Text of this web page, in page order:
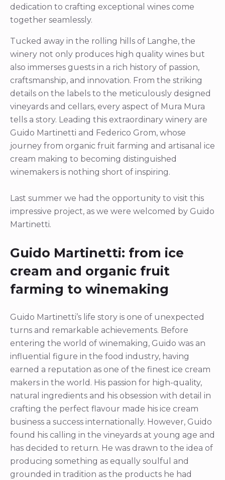
dedication to crafting exceptional wines come
together seamlessly.
Tucked away in the rolling hills of Langhe, the
winery not only produces high quality wines but
also immerses guests in a rich history of passion,
craftsmanship, and innovation. From the striking
details on the labels to the meticulously designed
vineyards and cellars, every aspect of Mura Mura
tells a story. Leading this extraordinary winery are
Guido Martinetti and Federico Grom, whose
journey from organic fruit farming and artisanal ice
cream making to becoming distinguished
winemakers is nothing short of inspiring.
Last summer we had the opportunity to visit this
impressive project, as we were welcomed by Guido
Martinetti.
Guido Martinetti: from ice
cream and organic fruit
farming to winemaking
Guido Martinetti’s life story is one of unexpected
turns and remarkable achievements. Before
entering the world of winemaking, Guido was an
influential figure in the food industry, having
earned a reputation as one of the finest ice cream
makers in the world. His passion for high-quality,
natural ingredients and his obsession with detail in
crafting the perfect flavour made his ice cream
business a success internationally. However, Guido
found his calling in the vineyards at young age and
has decided to return. He was drawn to the idea of
producing something as equally soulful and
grounded in tradition as the products he had